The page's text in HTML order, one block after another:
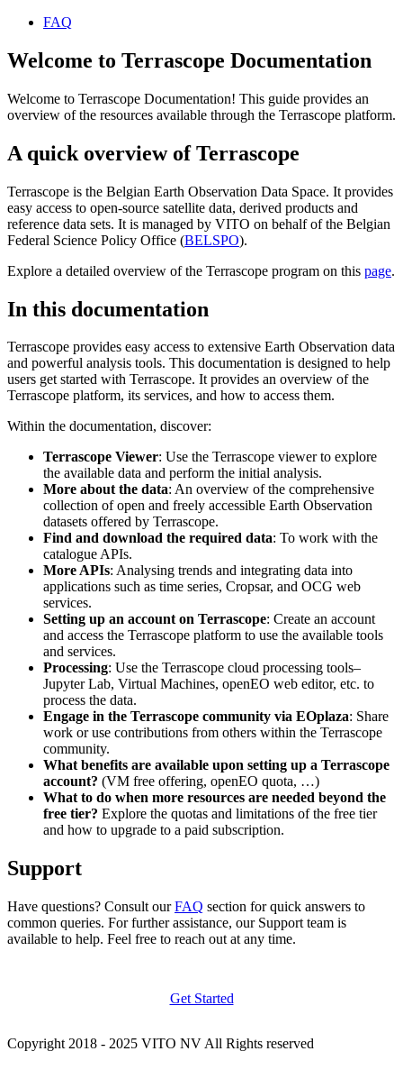
FAQ
Welcome to Terrascope Documentation
Welcome to Terrascope Documentation! This guide provides an
overview of the resources available through the Terrascope platform.
A quick overview of Terrascope
Terrascope is the Belgian Earth Observation Data Space. It provides
easy access to open-source satellite data, derived products and
reference data sets. It is managed by VITO on behalf of the Belgian
Federal Science Policy Office (BELSPO).
Explore a detailed overview of the Terrascope program on this page.
In this documentation
Terrascope provides easy access to extensive Earth Observation data
and powerful analysis tools. This documentation is designed to help
users get started with Terrascope. It provides an overview of the
Terrascope platform, its services, and how to access them.
Within the documentation, discover:
Terrascope Viewer: Use the Terrascope viewer to explore
the available data and perform the initial analysis.
More about the data: An overview of the comprehensive
collection of open and freely accessible Earth Observation
datasets offered by Terrascope.
Find and download the required data: To work with the
catalogue APIs.
More APIs: Analysing trends and integrating data into
applications such as time series, Cropsar, and OCG web
services.
Setting up an account on Terrascope: Create an account
and access the Terrascope platform to use the available tools
and services.
Processing: Use the Terrascope cloud processing tools–
Jupyter Lab, Virtual Machines, openEO web editor, etc. to
process the data.
Engage in the Terrascope community via EOplaza: Share
work or use contributions from others within the Terrascope
community.
What benefits are available upon setting up a Terrascope
account? (VM free offering, openEO quota, …)
What to do when more resources are needed beyond the
free tier? Explore the quotas and limitations of the free tier
and how to upgrade to a paid subscription.
Support
Have questions? Consult ourFAQ section for quick answers to
common queries. For further assistance, our Support team is
available to help. Feel free to reach out at any time.
Get Started
Copyright 2018 - 2025 VITO NV All Rights reserved